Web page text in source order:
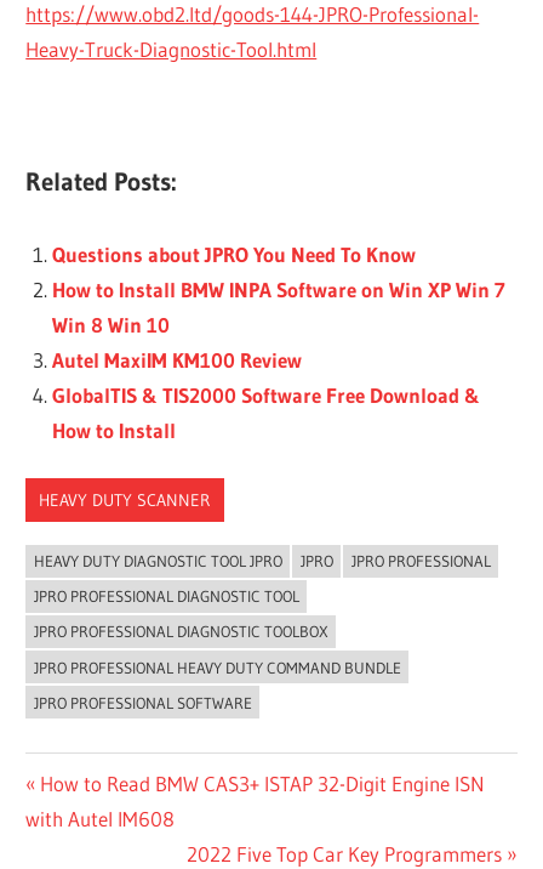
https://www.obd2.ltd/goods-144-JPRO-Professional-
Heavy-Truck-Diagnostic-Tool.html
Related Posts:
Questions about JPRO You Need To Know
How to Install BMW INPA Software on Win XP Win 7
Win 8 Win 10
Autel MaxiIM KM100 Review
GlobalTIS & TIS2000 Software Free Download &
How to Install
HEAVY DUTY SCANNER
HEAVY DUTY DIAGNOSTIC TOOL JPRO JPRO
JPRO PROFESSIONAL
JPRO PROFESSIONAL DIAGNOSTIC TOOL
JPRO PROFESSIONAL DIAGNOSTIC TOOLBOX
JPRO PROFESSIONAL HEAVY DUTY COMMAND BUNDLE
JPRO PROFESSIONAL SOFTWARE
Post
navigation
Previous
Post:
How to Read BMW CAS3+ ISTAP 32-Digit Engine ISN
with Autel IM608
Next
2022 Five Top Car Key Programmers